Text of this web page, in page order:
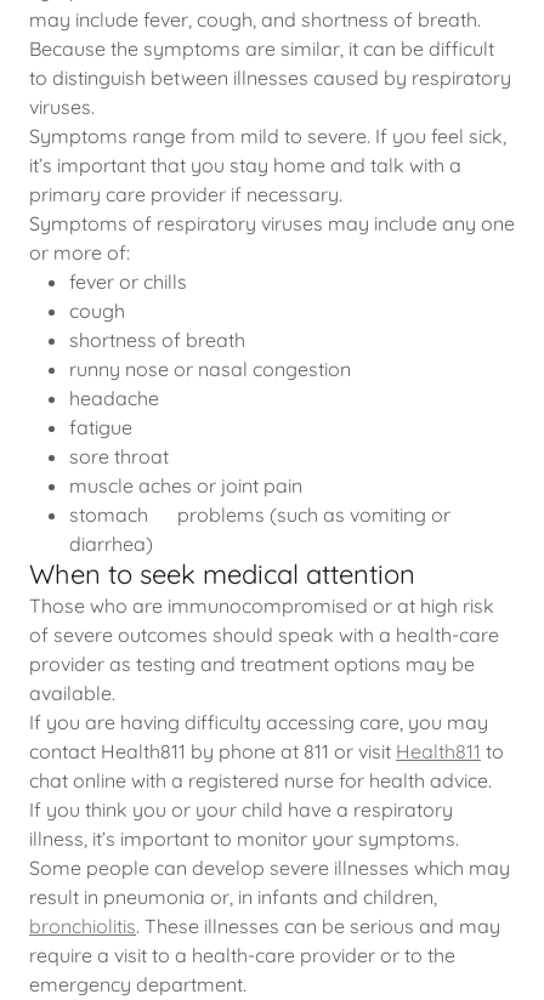
may include fever, cough, and shortness of breath.
Because the symptoms are similar, it can be difficult
to distinguish between illnesses caused by respiratory
viruses.
Symptoms range from mild to severe. If you feel sick,
it’s important that you stay home and talk with a
primary care provider if necessary.
Symptoms of respiratory viruses may include any one
or more of:
fever or chills
cough
shortness of breath
runny nose or nasal congestion
headache
fatigue
sore throat
muscle aches or joint pain
stomach problems (such as vomiting or
diarrhea)
When to seek medical attention
Those who are immunocompromised or at high risk
of severe outcomes should speak with a health-care
provider as testing and treatment options may be
available.
If you are having difficulty accessing care, you may
contact Health811 by phone at 811 or visit Health811 to
chat online with a registered nurse for health advice.
If you think you or your child have a respiratory
illness, it’s important to monitor your symptoms.
Some people can develop severe illnesses which may
result in pneumonia or, in infants and children,
bronchiolitis. These illnesses can be serious and may
require a visit to a health-care provider or to the
emergency department.